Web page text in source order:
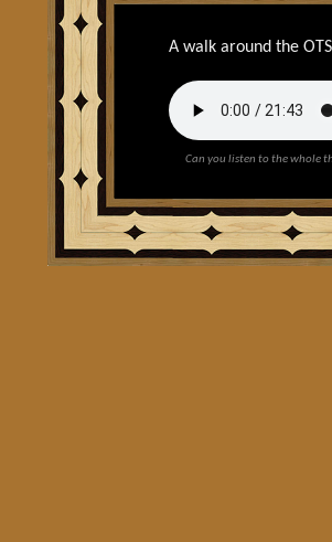
A walk around the
Can you listen to the whole